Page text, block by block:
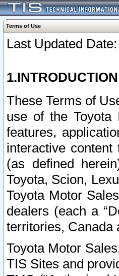
Terms of Use
Last Updated
1.INTRODUCTION
These Terms of
use of the Toyota
features,
interactive
(as defined
Toyota, Scion,
Toyota Motor
dealers (each a
territories, Canada
Toyota Motor
TIS Sites and